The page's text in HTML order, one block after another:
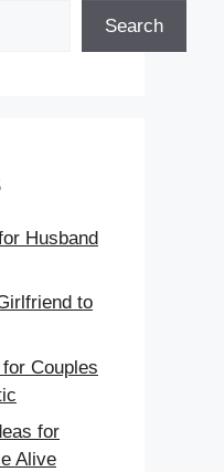
Search
Husband
to
Couples
for
Alive